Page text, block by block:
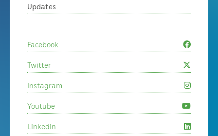
Updates
Facebook
Twitter
Instagram
Youtube
Linkedin